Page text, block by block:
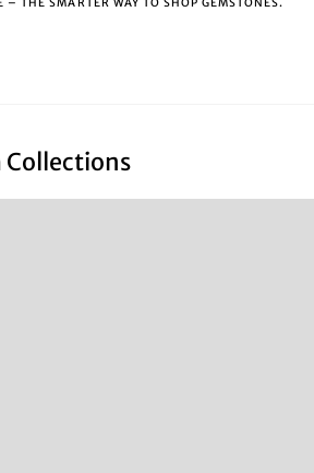
– THE SMARTER WAY TO SHOP GEMSTONES.
Collections